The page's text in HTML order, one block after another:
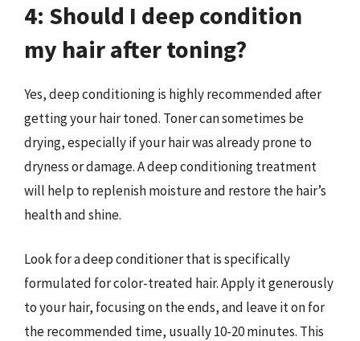
4: Should I deep condition
my hair after toning?
Yes, deep conditioning is highly recommended after
getting your hair toned. Toner can sometimes be
drying, especially if your hair was already prone to
dryness or damage. A deep conditioning treatment
will help to replenish moisture and restore the hair’s
health and shine.
Look for a deep conditioner that is specifically
formulated for color-treated hair. Apply it generously
to your hair, focusing on the ends, and leave it on for
the recommended time, usually 10-20 minutes. This